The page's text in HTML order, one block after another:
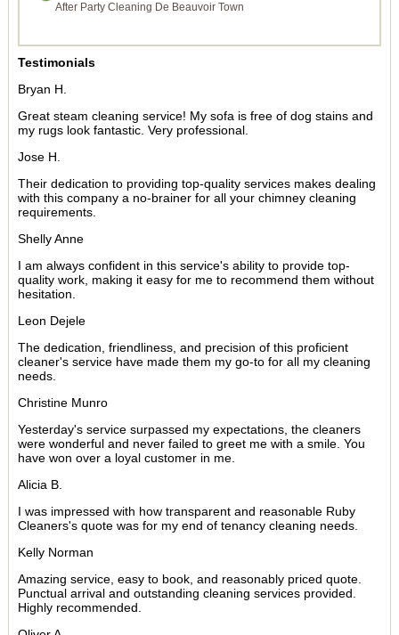
After Party Cleaning De Beauvoir Town
Testimonials
Bryan H.
Great steam cleaning service! My sofa is free of dog stains and
my rugs look fantastic. Very professional.
Jose H.
Their dedication to providing top-quality services makes dealing
with this company a no-brainer for all your chimney cleaning
requirements.
Shelly Anne
I am always confident in this service's ability to provide top-
quality work, making it easy for me to recommend them without
hesitation.
Leon Dejele
The dedication, friendliness, and precision of this proficient
cleaner's service have made them my go-to for all my cleaning
needs.
Christine Munro
Yesterday's service surpassed my expectations, the cleaners
were wonderful and never failed to greet me with a smile. You
have won over a loyal customer in me.
Alicia B.
I was impressed with how transparent and reasonable Ruby
Cleaners's quote was for my end of tenancy cleaning needs.
Kelly Norman
Amazing service, easy to book, and reasonably priced quote.
Punctual arrival and outstanding cleaning services provided.
Highly recommended.